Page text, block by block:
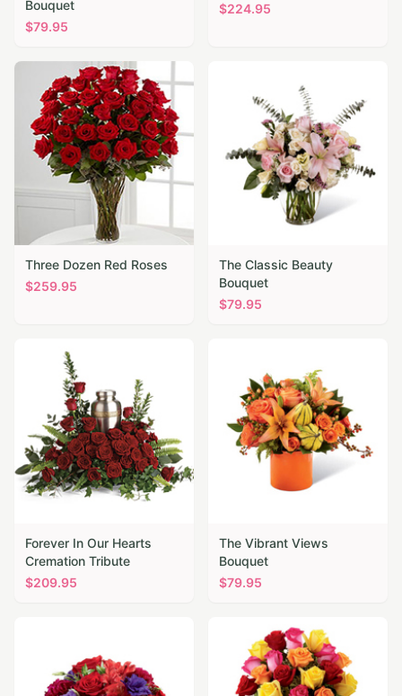
Bouquet
$79.95
$224.95
Three Dozen Red Roses
$259.95
The Classic Beauty
Bouquet
$79.95
Forever In Our Hearts
Cremation Tribute
$209.95
The Vibrant Views
Bouquet
$79.95